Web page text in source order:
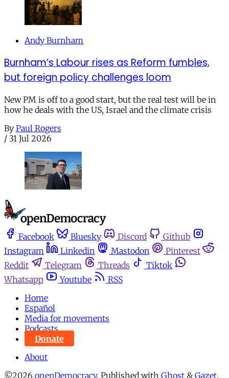
Andy Burnham
Burnham’s Labour rises as Reform fumbles,
but foreign policy challenges loom
New PM is off to a good start, but the real test will be in
how he deals with the US, Israel and the climate crisis
By Paul Rogers
/ 31 Jul 2026
Facebook Bluesky Discord
Github
Instagram
Linkedin Mastodon
Pinterest
Reddit
Telegram Threads
Tiktok
Whatsapp
Youtube
RSS
Home
Español
Media for movements
Podcasts
Donate
About
©2026 openDemocracy. Published with Ghost & Gazet.